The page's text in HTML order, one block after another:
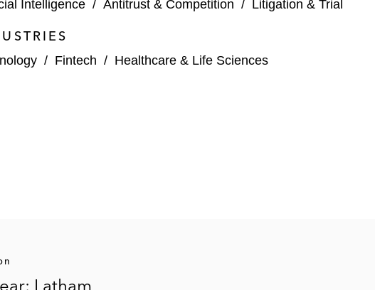
Intelligence / Antitrust & Competition / Litigation & Trial
/ Fintech / Healthcare & Life Sciences
Latham